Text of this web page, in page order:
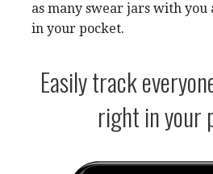
as many swear jars with you
in your pocket.
Easily track
right in your